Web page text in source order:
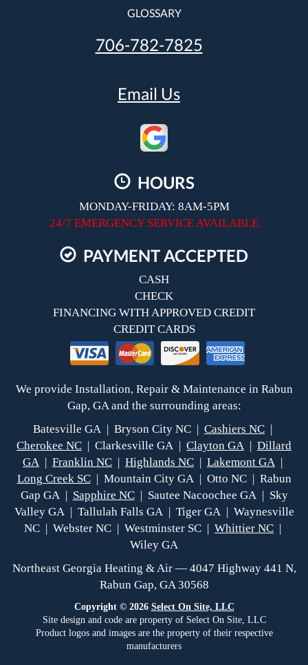
GLOSSARY
706-782-7825
Email Us
HOURS
MONDAY-FRIDAY: 8AM-5PM
24/7 EMERGENCY SERVICE AVAILABLE
PAYMENT ACCEPTED
CASH
CHECK
FINANCING WITH APPROVED CREDIT
CREDIT CARDS
We provide Installation, Repair & Maintenance in Rabun
Gap, GA and the surrounding areas:
Batesville GA | Bryson City NC | Cashiers NC |
Cherokee NC | Clarkesville GA | Clayton GA | Dillard
GA | Franklin NC | Highlands NC | Lakemont GA |
Long Creek SC| Mountain City GA | Otto NC | Rabun
Gap GA | Sapphire NC| Sautee Nacoochee GA | Sky
Valley GA | Tallulah Falls GA | Tiger GA | Waynesville
NC | Webster NC | Westminster SC | Whittier NC |
Wiley GA
Northeast Georgia Heating & Air — 4047 Highway 441 N,
Rabun Gap, GA 30568
Copyright © 2026 Select On Site, LLC
Site design and code are property of Select On Site, LLC
Product logos and images are the property of their respective
manufacturers